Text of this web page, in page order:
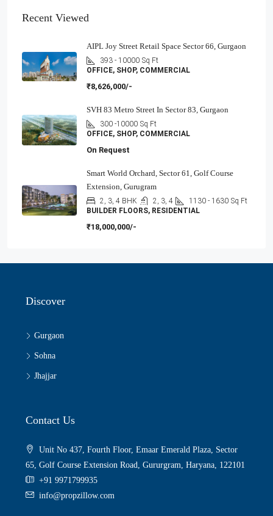
Recent Viewed
AIPL Joy Street Retail Space Sector 66, Gurgaon
393 - 10000 Sq Ft
OFFICE, SHOP, COMMERCIAL
₹8,626,000/-
SVH 83 Metro Street In Sector 83, Gurgaon
300 -10000 Sq Ft
OFFICE, SHOP, COMMERCIAL
On Request
Smart World Orchard, Sector 61, Golf Course
Extension, Gurugram
2, 3, 4 BHK 2, 3, 4 1130 - 1630 Sq Ft
BUILDER FLOORS, RESIDENTIAL
₹18,000,000/-
Discover
Gurgaon
Sohna
Jhajjar
Contact Us
Unit No 437, Fourth Floor, Emaar Emerald Plaza, Sector
65, Golf Course Extension Road, Gururgram, Haryana, 122101
+91 9971799935
info@propzillow.com